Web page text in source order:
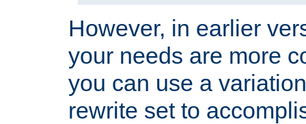
However, in earlier
your needs are more
you can use a
rewrite set to